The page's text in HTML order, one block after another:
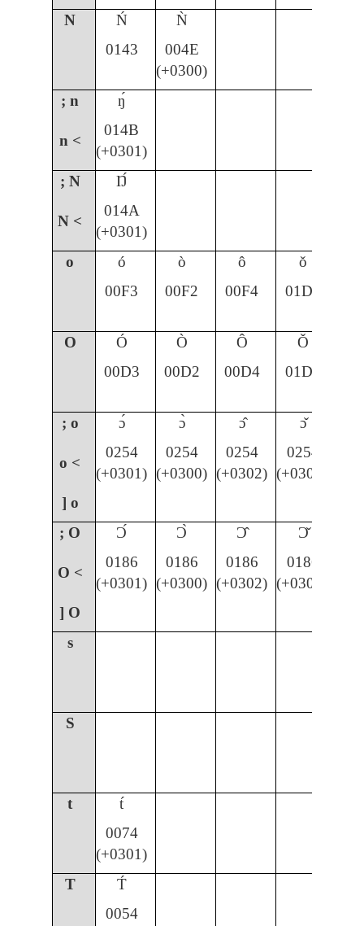
N Ń Ǹ
0143
004E
(+0300)
; n ŋ́
n <
014B
(+0301)
; N
Ŋ́
N <
014A
(+0301)
o
ó ò ô
ǒ
00F3
00F2 00F4 01D2
O Ó Ò Ô
Ǒ
00D3
00D2 00D4 01D1
; o ɔ́ ɔ̀ ɔ̂ ɔ̌
o <
0254
(+0301)
0254
(+0300)
0254
(+0302)
0254
(+030C)
] o
; O
Ɔ́ Ɔ̀ Ɔ̂ Ɔ̌
O <
0186
(+0301)
0186
(+0300)
0186
(+0302)
0186
(+030C)
] O
s
S
t
t́
0074
(+0301)
T
T́
0054